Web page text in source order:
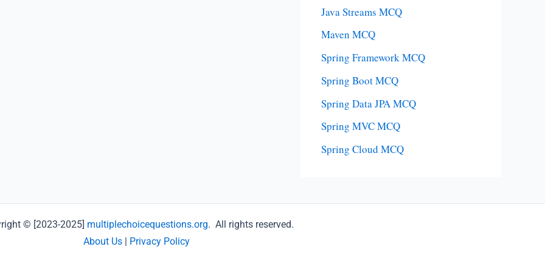
Java Streams MCQ
Maven MCQ
Spring Framework MCQ
Spring Boot MCQ
Spring Data JPA MCQ
Spring MVC MCQ
Spring Cloud MCQ
© [2023-2025] multiplechoicequestions.org. All rights reserved.
About Us| Privacy Policy